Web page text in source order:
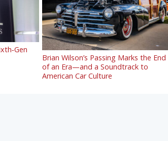
Brian Wilson’s Passing Marks the End
of an Era—and a Soundtrack to
American Car Culture